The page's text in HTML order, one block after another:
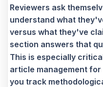
Reviewers ask
understand what
versus what they've
section answers that
This is especially
article management
you track